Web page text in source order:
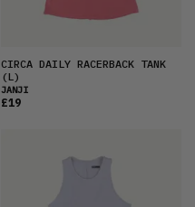
CIRCA DAILY RACERBACK TANK
(L)
JANJI
£19